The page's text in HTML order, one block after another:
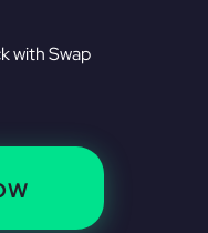
with Swap